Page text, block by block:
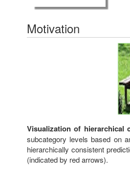
Motivation
Visualization of hierarchical
subcategory levels based on
hierarchically consistent
(indicated by red arrows).